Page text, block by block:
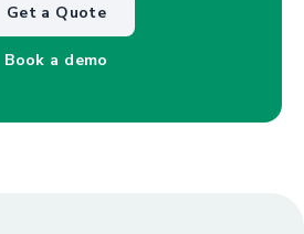
Get a Quote
Book a demo